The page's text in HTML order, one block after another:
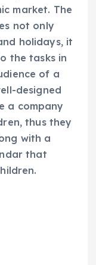
market. The
not only
holidays, it
the tasks in
of a
designed
a company
thus they
with a
that